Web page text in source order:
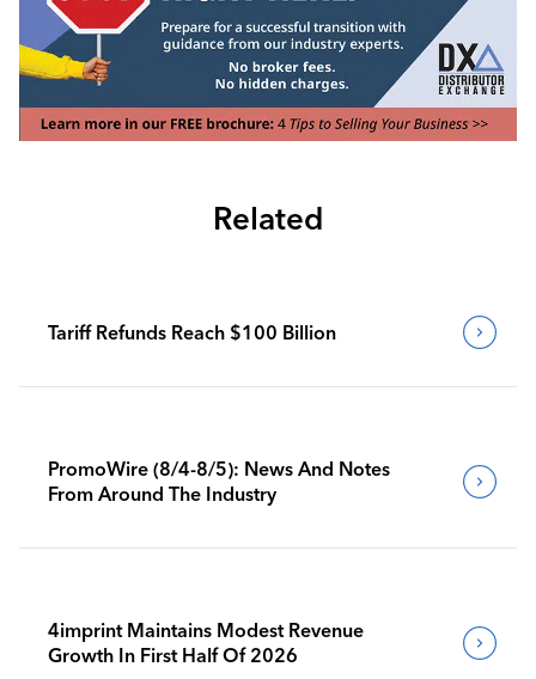
Related
Tariff Refunds Reach $100 Billion
PromoWire (8/4-8/5): News And Notes
From Around The Industry
4imprint Maintains Modest Revenue
Growth In First Half Of 2026